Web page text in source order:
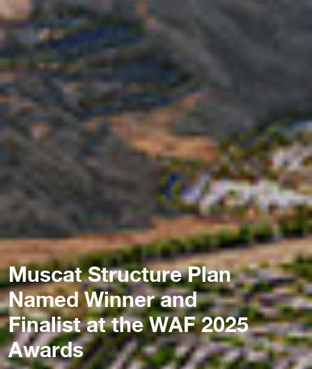
Muscat Structure Plan
Named Winner and
Finalist at the WAF 2025
Awards